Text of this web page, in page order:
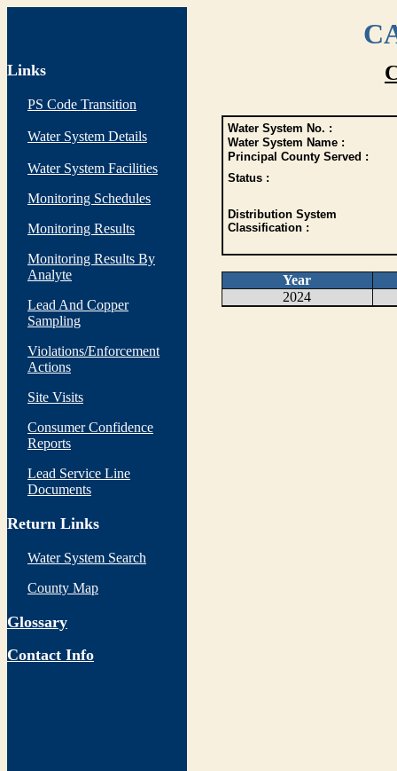
Links
PS Code Transition
Water System Details
Water System Facilities
Monitoring Schedules
Monitoring Results
Monitoring Results By
Analyte
Lead And Copper
Sampling
Violations/Enforcement
Actions
Site Visits
Consumer Confidence
Reports
Lead Service Line
Documents
Return Links
Water System Search
County Map
Glossary
Contact Info
Water System No. :
Water System Name :
Principal County Served :
Status :
Distribution System
Classification :
Year
2024